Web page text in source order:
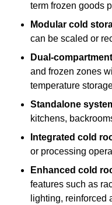
term frozen goods
Modular cold
can be scaled or
Dual-
and frozen zones
temperature
Standalone
kitchens,
Integrated cold
or processing
Enhanced cold
features such as
lighting, reinforced